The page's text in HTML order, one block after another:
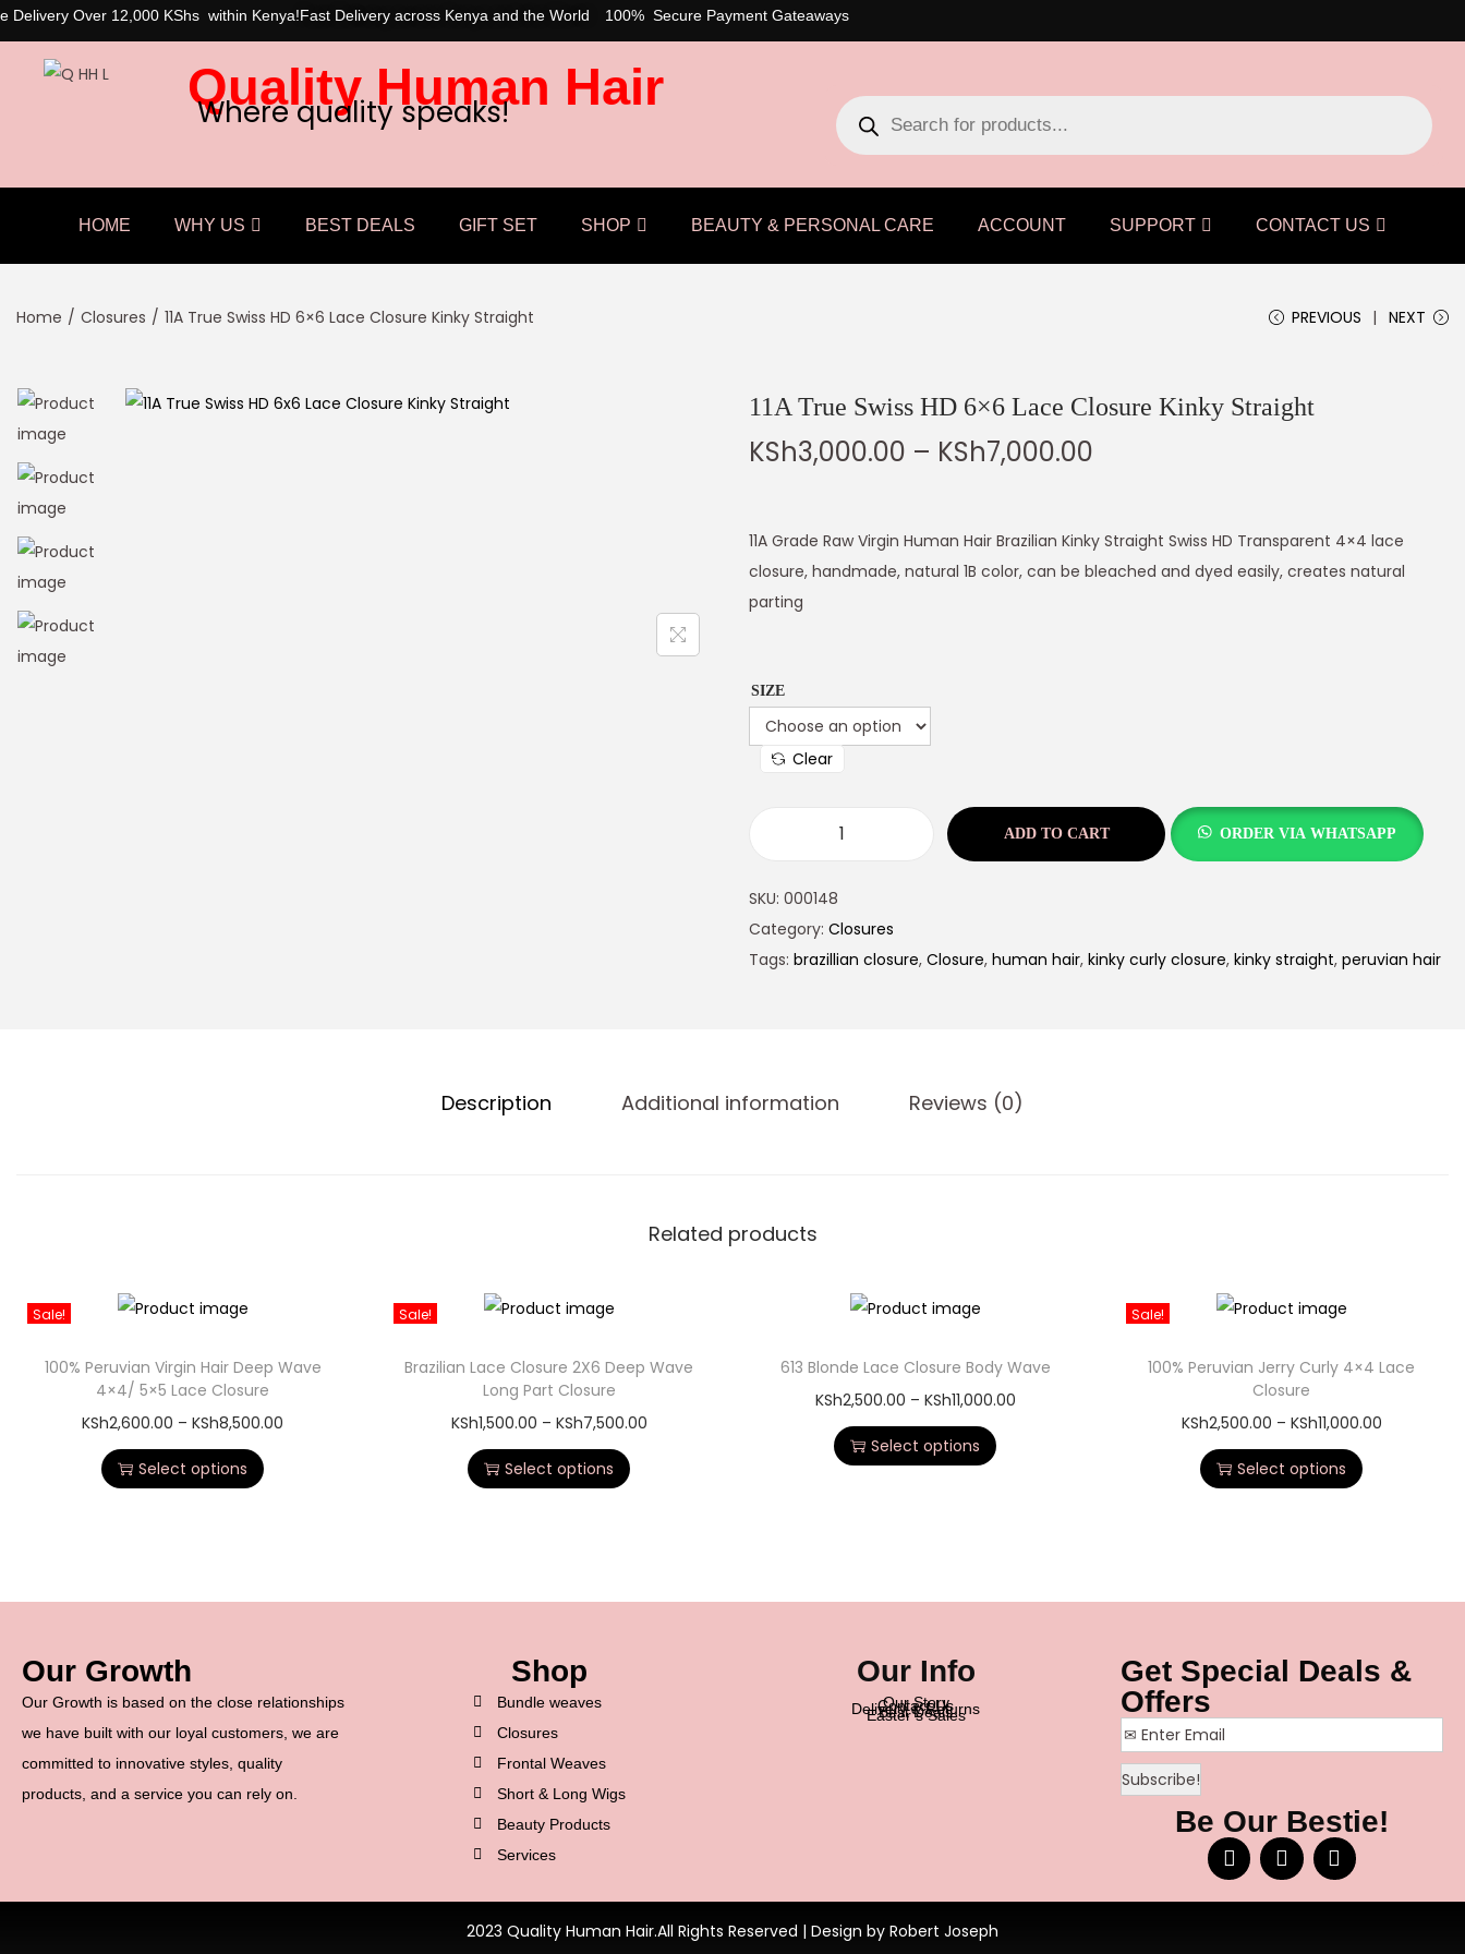
Delivery Over 12,000 KShs within Kenya!Fast Delivery across Kenya and the World 100% Secure Payment Gateaways
Quality Human Hair
Where quality speaks!
HOME WHY US BEST DEALS GIFT SET SHOP BEAUTY & PERSONAL CARE ACCOUNT SUPPORT CONTACT US
Home / Closures / 11A True Swiss HD 6×6 Lace Closure Kinky Straight PREVIOUS NEXT
11A True Swiss HD 6×6 Lace Closure Kinky Straight
KSh3,000.00 – KSh7,000.00
11A Grade Raw Virgin Human Hair Brazilian Kinky Straight Swiss HD Transparent 4×4 lace
closure, handmade, natural 1B color, can be bleached and dyed easily, creates natural
parting
SIZE
Clear
ADD TO CART ORDER VIA WHATSAPP
SKU: 000148
Category: Closures
Tags: brazillian closure, Closure, human hair, kinky curly closure, kinky straight, peruvian hair
Description Additional information Reviews (0)
Related products
Sale!
100% Peruvian Virgin Hair Deep Wave
4×4/ 5×5 Lace Closure
KSh2,600.00 – KSh8,500.00
Select options
Sale!
Brazilian Lace Closure 2X6 Deep Wave
Long Part Closure
KSh1,500.00 – KSh7,500.00
Select options
613 Blonde Lace Closure Body Wave
KSh2,500.00 – KSh11,000.00
Select options
Sale!
100% Peruvian Jerry Curly 4×4 Lace
Closure
KSh2,500.00 – KSh11,000.00
Select options
Our Growth
Our Growth is based on the close relationships
we have built with our loyal customers, we are
committed to innovative styles, quality
products, and a service you can rely on.
Shop
Bundle weaves
Closures
Frontal Weaves
Short & Long Wigs
Beauty Products
Services
Our Info
Our Story
Contact Us
Delivery & Returns
Best Deals
Easter’s Sales
Get Special Deals &
Offers
Be Our Bestie!
2023 Quality Human Hair.All Rights Reserved | Design by Robert Joseph